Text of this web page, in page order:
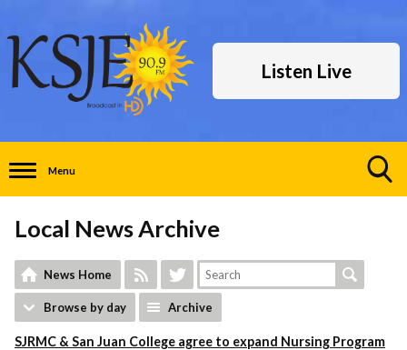
Listen Live
Menu
Local News Archive
News Home
Browse by day Archive
SJRMC & San Juan College agree to expand Nursing Program